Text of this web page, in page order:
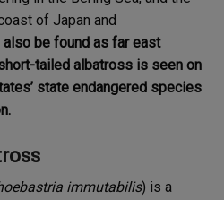
of Japan and
also be found as far east
tailed albatross is seen on
state endangered species
immutabilis) is a